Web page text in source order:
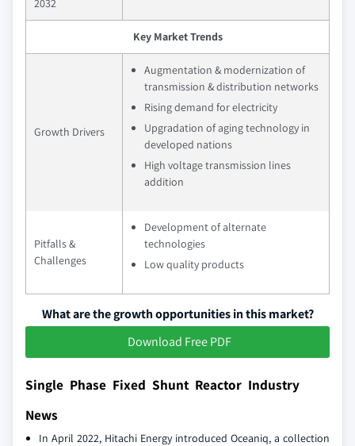
Key Market Trends
Growth Drivers
Augmentation & modernization of
transmission & distribution networks
Rising demand for electricity
Upgradation of aging technology in
developed nations
High voltage transmission lines
addition
Pitfalls &
Challenges
Development of alternate
technologies
Low quality products
What are the growth opportunities in this market?
Download Free PDF
Single Phase Fixed Shunt Reactor Industry
News
In April 2022, Hitachi Energy introduced Oceaniq, a collection